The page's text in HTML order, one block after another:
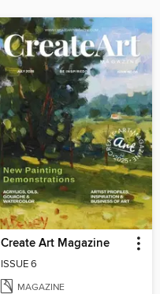
Create Art Magazine
ISSUE 6
MAGAZINE